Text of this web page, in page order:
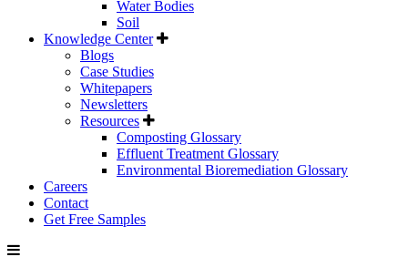
Water Bodies
Soil
Knowledge Center
Blogs
Case Studies
Whitepapers
Newsletters
Resources
Composting Glossary
Effluent Treatment Glossary
Environmental Bioremediation Glossary
Careers
Contact
Get Free Samples